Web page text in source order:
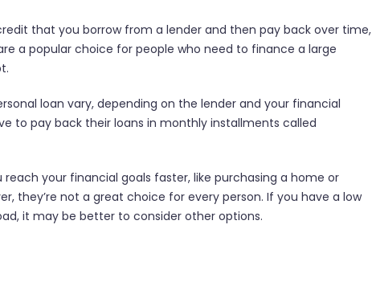
that you borrow from a lender and then pay back over time,
a popular choice for people who need to finance a large
loan vary, depending on the lender and your financial
to pay back their loans in monthly installments called
reach your financial goals faster, like purchasing a home or
they’re not a great choice for every person. If you have a low
it may be better to consider other options.